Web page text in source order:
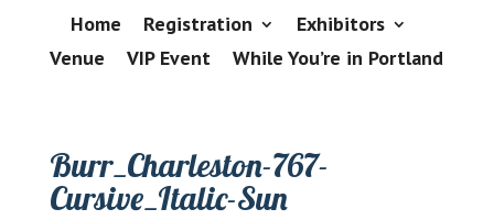
Home Registration
Exhibitors
Venue
VIP Event While You’re in Portland
Burr_Charleston-767-
Cursive_Italic-Sun